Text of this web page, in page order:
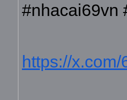
#nhacai69vn
https://